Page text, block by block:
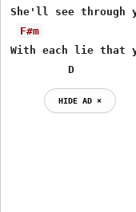
She'll see through
F#m
With each lie that
D
HIDE AD ⨯